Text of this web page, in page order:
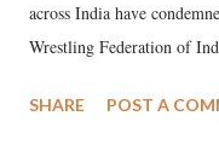
across India have
Wrestling Federation of
wrestlers. The signatories
SHARE POST A